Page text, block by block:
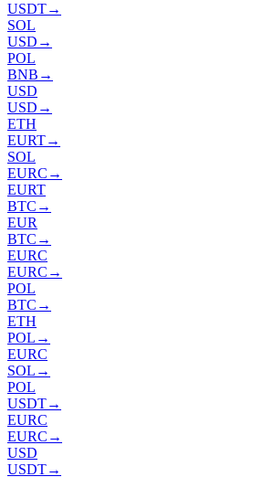
USDT→
SOL
USD →
POL
BNB →
USD
USD →
ETH
EURT→
SOL
EURC →
EURT
BTC →
EUR
BTC →
EURC
EURC →
POL
BTC →
ETH
POL →
EURC
SOL →
POL
USDT→
EURC
EURC →
USD
USDT→